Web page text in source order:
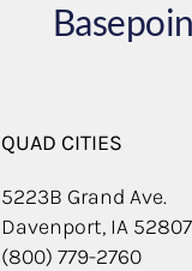
QUAD CITIES
5223B Grand Ave.
Davenport, IA 52807
(800) 779-2760